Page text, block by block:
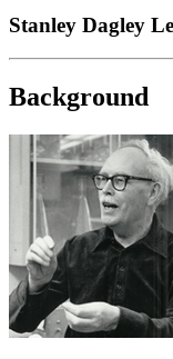
Stanley Dagley
Background